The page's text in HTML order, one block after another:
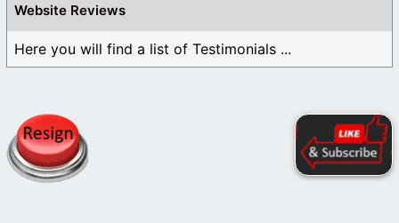
Website Reviews
Here you will find a list of Testimonials ...